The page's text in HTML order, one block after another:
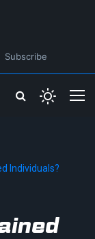
Subscribe
Individuals?